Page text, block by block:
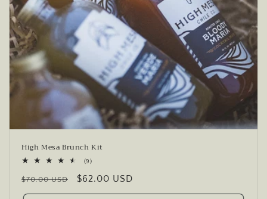
High Mesa Brunch Kit
(9)9
reviews
Regular
price
$70.00 USD
Sale
price
$62.00 USD